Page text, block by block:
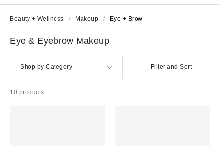
Beauty + Wellness Makeup Eye + Brow
Eye & Eyebrow Makeup
Shop by Category Filter and Sort
10 products